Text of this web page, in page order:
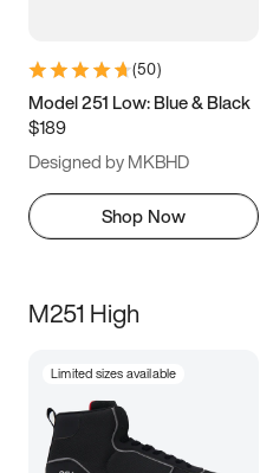
(50)
Model 251 Low: Blue & Black
$189
Designed by MKBHD
Shop Now
M251 High
Limited sizes available